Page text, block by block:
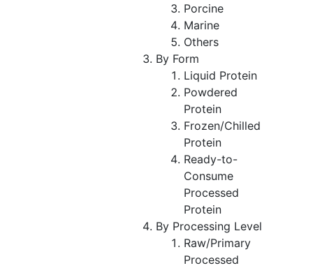
Porcine
Marine
Others
By Form
Liquid Protein
Powdered
Protein
Frozen/Chilled
Protein
Ready-to-
Consume
Processed
Protein
By Processing Level
Raw/Primary
Processed